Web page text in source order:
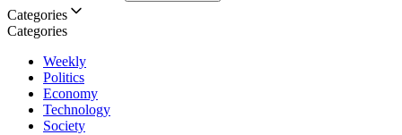
Categories
Categories
Weekly
Politics
Economy
Technology
Society